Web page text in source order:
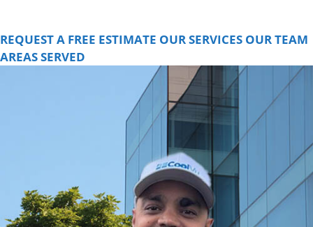
REQUEST A FREE ESTIMATE OUR SERVICES OUR TEAM
AREAS SERVED